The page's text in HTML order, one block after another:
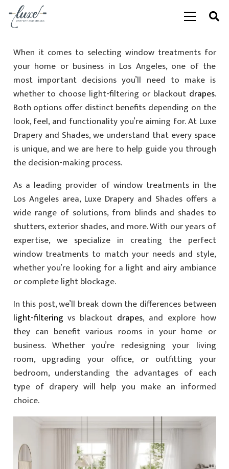
When it comes to selecting window treatments for
your home or business in Los Angeles, one of the
most important decisions you’ll need to make is
whether to choose light-filtering or blackout drapes.
Both options offer distinct benefits depending on the
look, feel, and functionality you’re aiming for. At Luxe
Drapery and Shades, we understand that every space
is unique, and we are here to help guide you through
the decision-making process.
As a leading provider of window treatments in the
Los Angeles area, Luxe Drapery and Shades offers a
wide range of solutions, from blinds and shades to
shutters, exterior shades, and more. With our years of
expertise, we specialize in creating the perfect
window treatments to match your needs and style,
whether you’re looking for a light and airy ambiance
or complete light blockage.
In this post, we’ll break down the differences between
light-filtering vs blackout drapes, and explore how
they can benefit various rooms in your home or
business. Whether you’re redesigning your living
room, upgrading your office, or outfitting your
bedroom, understanding the advantages of each
type of drapery will help you make an informed
choice.